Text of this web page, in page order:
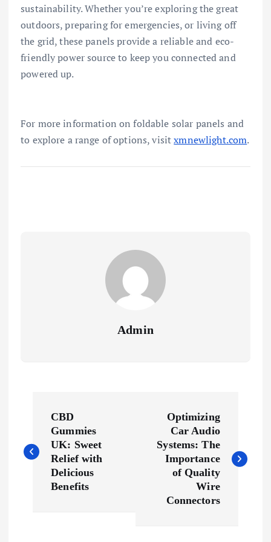
sustainability. Whether you’re exploring the great
outdoors, preparing for emergencies, or living off
the grid, these panels provide a reliable and eco-
friendly power source to keep you connected and
powered up.
For more information on foldable solar panels and
to explore a range of options, visitxmnewlight.com.
Admin
s
CBD
Gummies
UK: Sweet
Relief with
Delicious
Benefits
Optimizing
Car Audio
Systems: The
Importance
of Quality
Wire
Connectors